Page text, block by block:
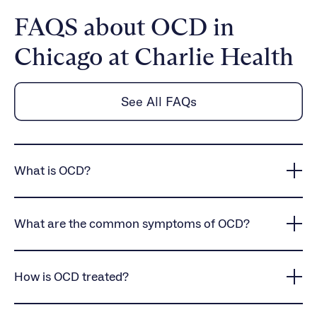
FAQS about OCD in
Chicago at Charlie Health
See All FAQs
What is OCD?
intrusive thoughts and compulsive behaviors, often
What are the common symptoms of OCD?
thoughts, and compulsive behaviors such as
Mental rituals, such as counting or reviewing
How is OCD treated?